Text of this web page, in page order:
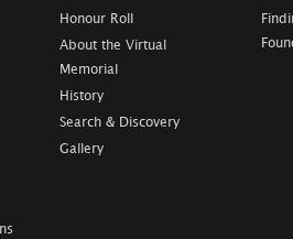
Honour Roll
About the Virtual
Memorial
History
Search & Discovery
Gallery